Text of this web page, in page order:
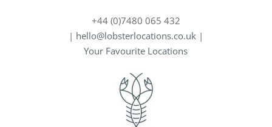
+44 (0)7480 065 432
| hello@lobsterlocations.co.uk|
Your Favourite Locations